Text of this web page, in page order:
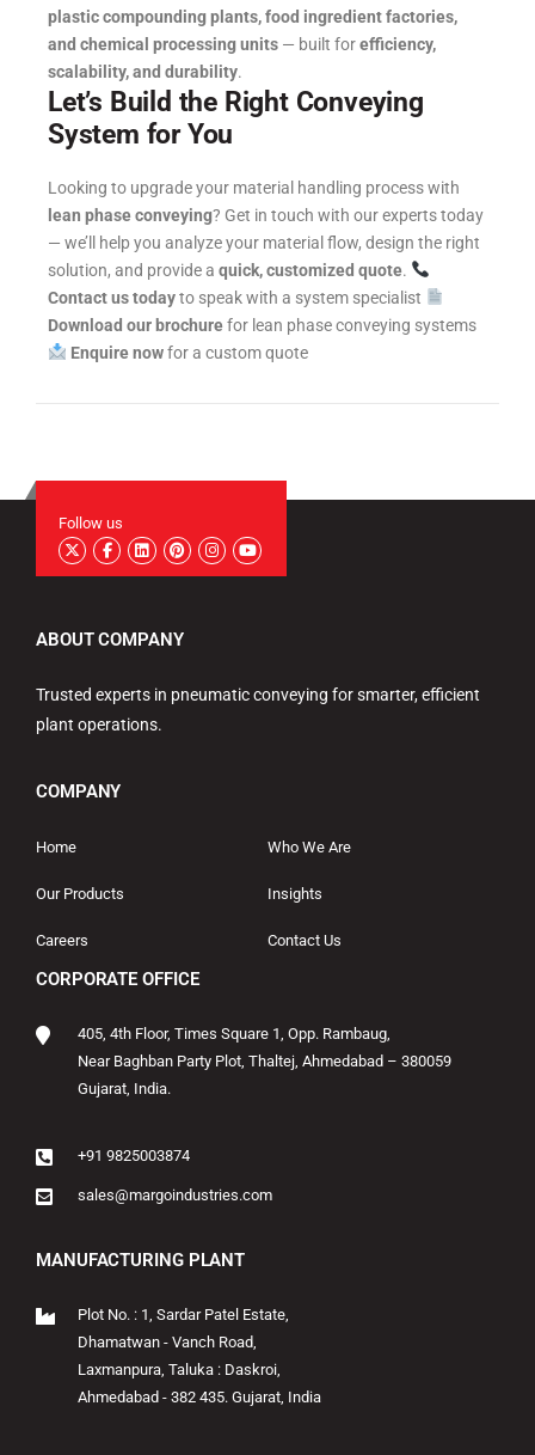
plastic compounding plants, food ingredient factories,
and chemical processing units — built forefficiency,
scalability, and durability.
Let’s Build the Right Conveying
System for You
Looking to upgrade your material handling process with
lean phase conveying? Get in touch with our experts today
— we’ll help you analyze your material flow, design the right
solution, and provide a quick, customized quote.
Contact us todayto speak with a system specialist
Download our brochurefor lean phase conveying systems
Enquire nowfor a custom quote
Follow us
ABOUT COMPANY
Trusted experts in pneumatic conveying for smarter, efficient
plant operations.
COMPANY
Home Who We Are
Our Products Insights
Careers Contact Us
CORPORATE OFFICE
405, 4th Floor, Times Square 1, Opp. Rambaug,
Near Baghban Party Plot, Thaltej, Ahmedabad – 380059
Gujarat, India.
+91 9825003874
sales@margoindustries.com
MANUFACTURING PLANT
Plot No. : 1, Sardar Patel Estate,
Dhamatwan - Vanch Road,
Laxmanpura, Taluka : Daskroi,
Ahmedabad - 382 435. Gujarat, India